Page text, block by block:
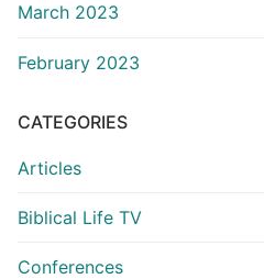
March 2023
February 2023
CATEGORIES
Articles
Biblical Life TV
Conferences